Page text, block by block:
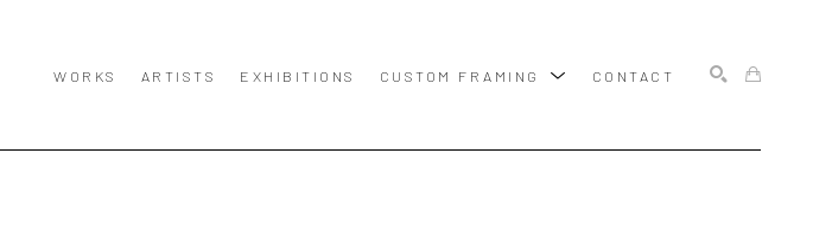
WORKS ARTISTS EXHIBITIONS CUSTOM FRAMING CONTACT